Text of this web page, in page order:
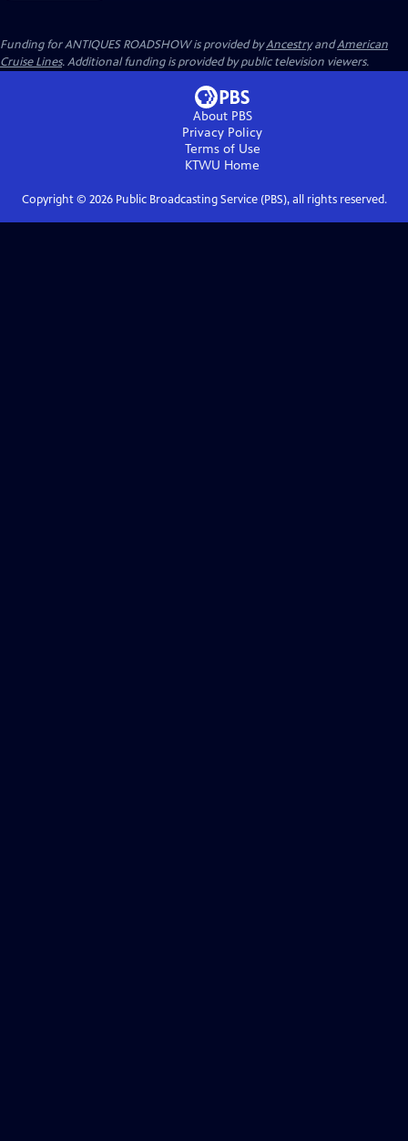
Funding for ANTIQUES ROADSHOW is provided byAncestryandAmerican
Cruise Lines. Additional funding is provided by public television viewers.
About PBS
Privacy Policy
Terms of Use
KTWU Home
Copyright © 2026Public Broadcasting Service (PBS), all rights reserved.